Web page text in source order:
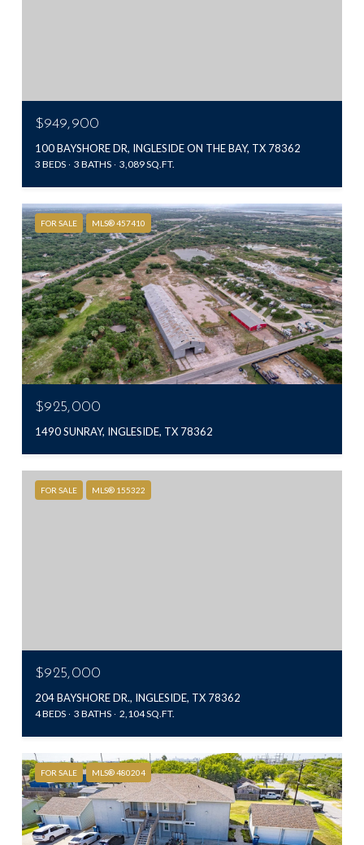
$949,900
100 BAYSHORE DR, INGLESIDE ON THE BAY, TX 78362
3 BEDS 3 BATHS 3,089 SQ.FT.
FOR SALE MLS® 457410
$925,000
1490 SUNRAY, INGLESIDE, TX 78362
FOR SALE MLS® 155322
$925,000
204 BAYSHORE DR., INGLESIDE, TX 78362
4 BEDS 3 BATHS 2,104 SQ.FT.
FOR SALE MLS® 480204